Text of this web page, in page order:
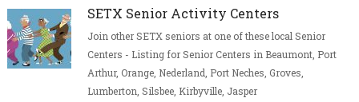
SETX Senior Activity Centers
Join other SETX seniors at one of these local Senior
Centers - Listing for Senior Centers in Beaumont, Port
Arthur, Orange, Nederland, Port Neches, Groves,
Lumberton, Silsbee, Kirbyville, Jasper